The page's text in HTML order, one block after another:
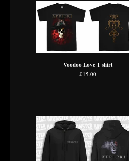
Voodoo Love T shirt
£15.00